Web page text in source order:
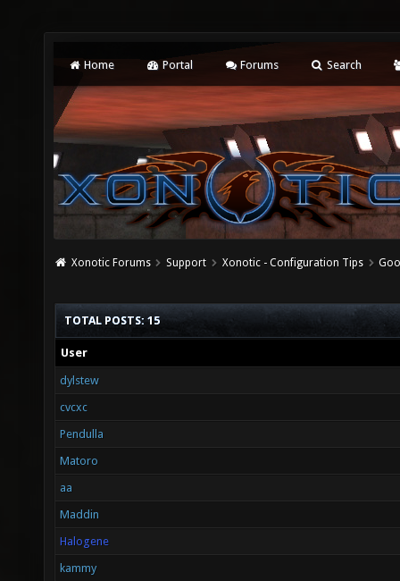
Home Portal Forums Search
Xonotic Forums Support Xonotic - Configuration Tips
TOTAL POSTS: 15
User
dylstew
cvcxc
Pendulla
Matoro
aa
Maddin
Halogene
kammy